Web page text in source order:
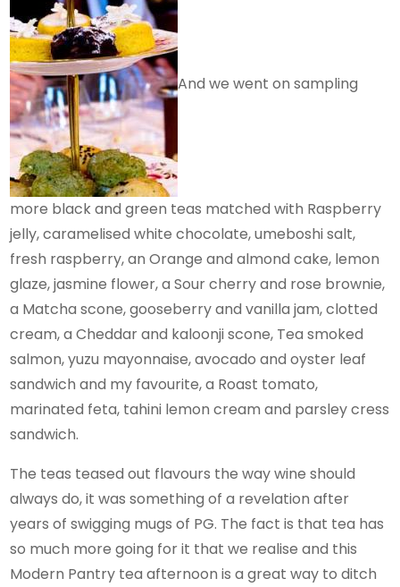
And we went on sampling
more black and green teas matched with Raspberry
jelly, caramelised white chocolate, umeboshi salt,
fresh raspberry, an Orange and almond cake, lemon
glaze, jasmine flower, a Sour cherry and rose brownie,
a Matcha scone, gooseberry and vanilla jam, clotted
cream, a Cheddar and kaloonji scone, Tea smoked
salmon, yuzu mayonnaise, avocado and oyster leaf
sandwich and my favourite, a Roast tomato,
marinated feta, tahini lemon cream and parsley cress
sandwich.
The teas teased out flavours the way wine should
always do, it was something of a revelation after
years of swigging mugs of PG. The fact is that tea has
so much more going for it that we realise and this
Modern Pantry tea afternoon is a great way to ditch